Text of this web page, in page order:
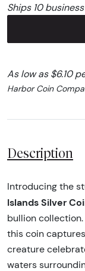
Ships 10
As low as $6.10
Harbor Coin
Description
Introducing the
Islands Silver
bullion
this coin
creature
waters